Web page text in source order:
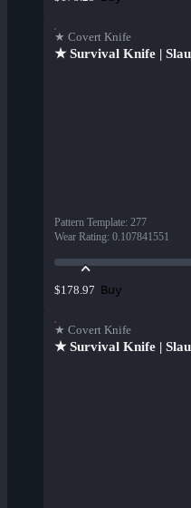
★ Covert Knife
★ Survival Knife |
Pattern Template: 277
Wear Rating: 0.107841551
$178.97 Buy
★ Covert Knife
★ Survival Knife |